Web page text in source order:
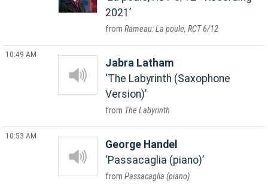
2021
Rameau: La poule, RCT 6/12
10:49 AM
Jabra Latham
The Labyrinth (Saxophone
Version)
The Labyrinth
10:53 AM
George Handel
Passacaglia (piano)
Passacaglia (piano)